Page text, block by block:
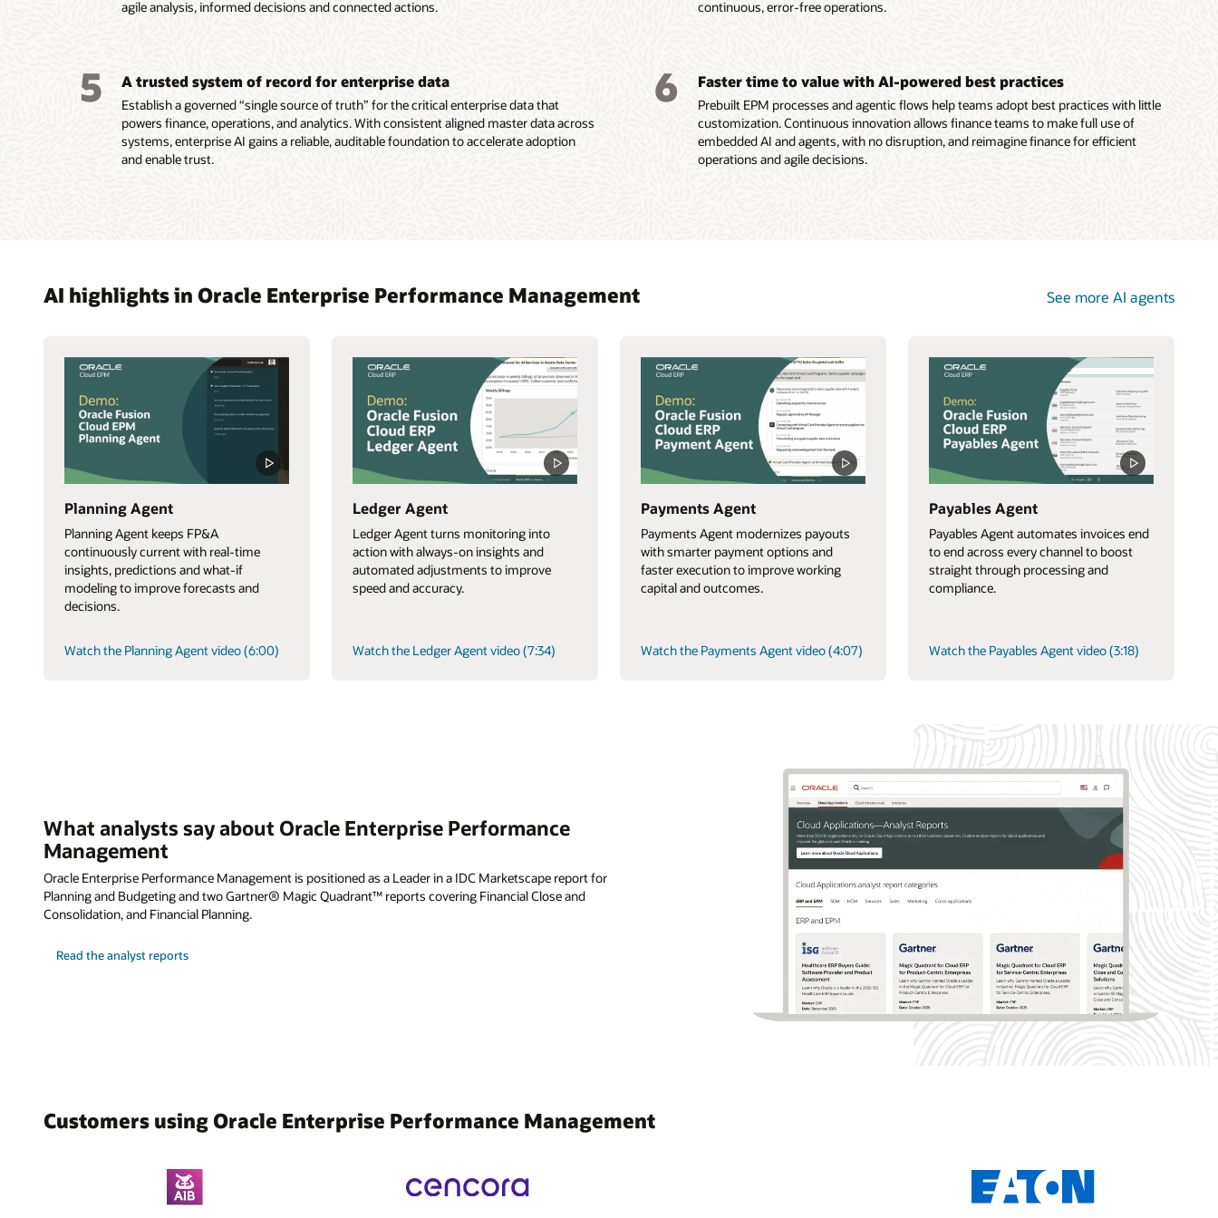
agile analysis, informed decisions and connected actions.
continuous, error-free operations.
5 A trusted system of record for enterprise data
Establish a governed “single source of truth” for the critical enterprise data that
powers finance, operations, and analytics. With consistent aligned master data across
systems, enterprise AI gains a reliable, auditable foundation to accelerate adoption
and enable trust.
6 Faster time to value with AI-powered best practices
Prebuilt EPM processes and agentic flows help teams adopt best practices with little
customization. Continuous innovation allows finance teams to make full use of
embedded AI and agents, with no disruption, and reimagine finance for efficient
operations and agile decisions.
AI highlights in Oracle Enterprise Performance Management See more AI agents
Planning Agent
Planning Agent keeps FP&A
continuously current with real-time
insights, predictions and what-if
modeling to improve forecasts and
decisions.
Watch the Planning Agent video (6:00)
Ledger Agent
Ledger Agent turns monitoring into
action with always-on insights and
automated adjustments to improve
speed and accuracy.
Watch the Ledger Agent video (7:34)
Payments Agent
Payments Agent modernizes payouts
with smarter payment options and
faster execution to improve working
capital and outcomes.
Watch the Payments Agent video (4:07)
Payables Agent
Payables Agent automates invoices end
to end across every channel to boost
straight through processing and
compliance.
Watch the Payables Agent video (3:18)
What analysts say about Oracle Enterprise Performance
Management
Oracle Enterprise Performance Management is positioned as a Leader in a IDC Marketscape report for
Planning and Budgeting and two Gartner® Magic Quadrant™ reports covering Financial Close and
Consolidation, and Financial Planning.
Read the analyst reports
Customers using Oracle Enterprise Performance Management